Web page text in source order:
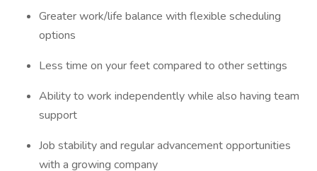
Greater work/life balance with flexible scheduling
options
Less time on your feet compared to other settings
Ability to work independently while also having team
support
Job stability and regular advancement opportunities
with a growing company